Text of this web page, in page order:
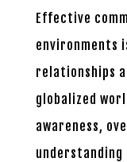
Effective
environments
relationships
globalized
awareness,
understanding